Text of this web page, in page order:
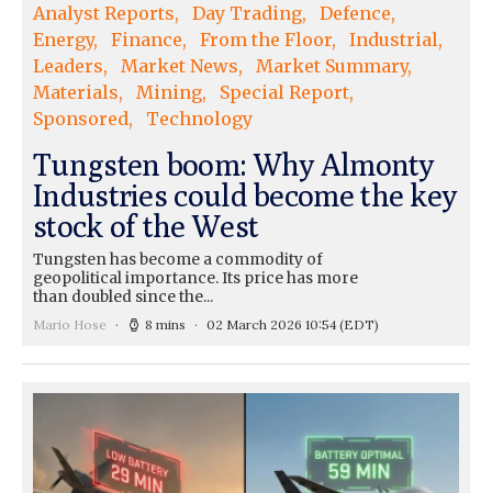
Analyst Reports Day Trading
Defence
Energy
Finance From the Floor
Industrial
Leaders
Market News
Market Summary
Materials
Mining
Special Report
Sponsored
Technology
Tungsten boom: Why Almonty
Industries could become the key
stock of the West
Tungsten has become a commodity of
geopolitical importance. Its price has more
than doubled since the...
Mario Hose 8 mins 02 March 2026 10:54(EDT)